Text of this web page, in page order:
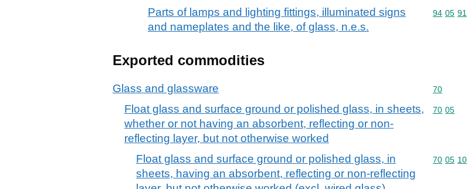
Parts of lamps and lighting fittings, illuminated signs
and nameplates and the like, of glass, n.e.s.
94 05 91
Exported commodities
Glass and glassware 70
Float glass and surface ground or polished glass, in sheets,
whether or not having an absorbent, reflecting or non-
reflecting layer, but not otherwise worked
70 05
Float glass and surface ground or polished glass, in
sheets, having an absorbent, reflecting or non-reflecting
70 05 10